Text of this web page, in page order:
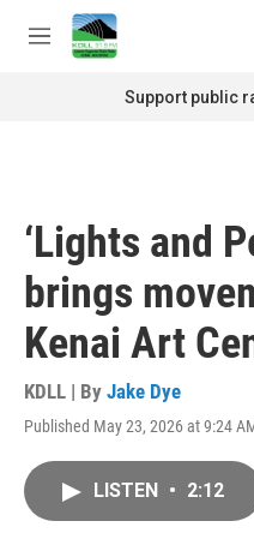
Skip to main content
M
Support public
‘Lights and
brings
Kenai Art
KDLL | By Jake Dye
Published May 23, 2026 at 9:24
LISTEN • 2:12